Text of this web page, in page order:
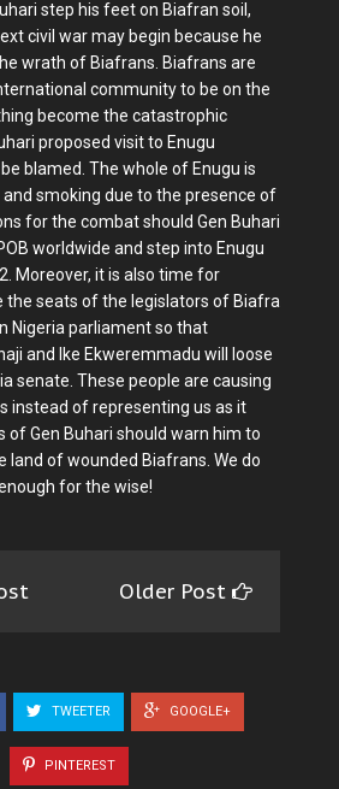
step his feet on Biafran soil,
civil war may begin because he
wrath of Biafrans. Biafrans are
community to be on the
become the catastrophic
proposed visit to Enugu
blamed. The whole of Enugu is
smoking due to the presence of
for the combat should Gen Buhari
worldwide and step into Enugu
Moreover, it is also time for
the seats of the legislators of Biafra
Nigeria parliament so that
and Ike Ekweremmadu will loose
senate. These people are causing
instead of representing us as it
of Gen Buhari should warn him to
land of wounded Biafrans. We do
for the wise!
Older Post
TWEETER GOOGLE+
PINTEREST